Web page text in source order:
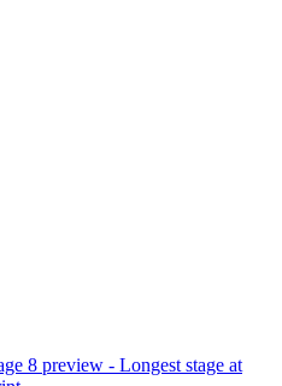
8 preview - Longest stage at